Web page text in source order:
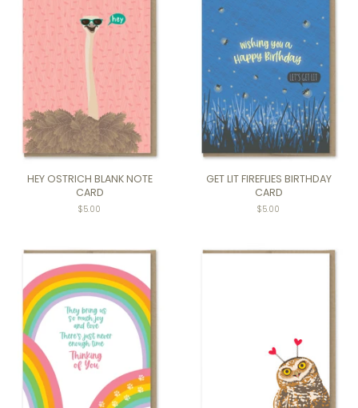
HEY OSTRICH BLANK NOTE
CARD
$5.00
GET LIT FIREFLIES BIRTHDAY
CARD
Regular
$5.00